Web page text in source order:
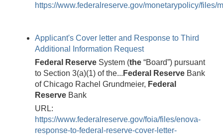
https://www.federalreserve.gov/monetarypolicy/files/
Applicant's Cover letter and Response to Third
Additional Information Request
Federal
Reserve System (the “Board”) pursuant
to Section 3(a)(1) of the... Federal Reserve Bank
of Chicago Rachel Grundmeier, Federal
Reserve Bank
URL:
https://www.federalreserve.gov/foia/files/enova-
response-to-federal-reserve-cover-letter-